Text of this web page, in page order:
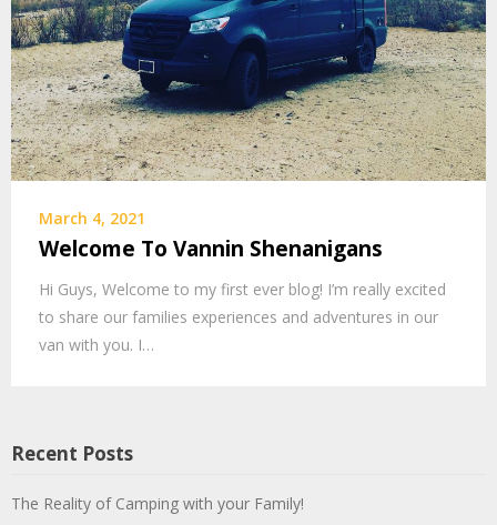
March 4, 2021
Welcome To Vannin Shenanigans
Hi Guys, Welcome to my first ever blog! I’m really excited
to share our families experiences and adventures in our
van with you. I…
Recent Posts
The Reality of Camping with your Family!